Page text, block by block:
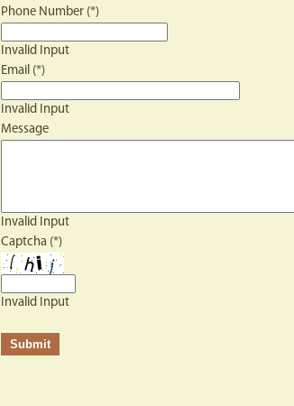
Phone Number (*)
Invalid Input
Email (*)
Invalid Input
Message
Invalid Input
Captcha (*)
Invalid Input